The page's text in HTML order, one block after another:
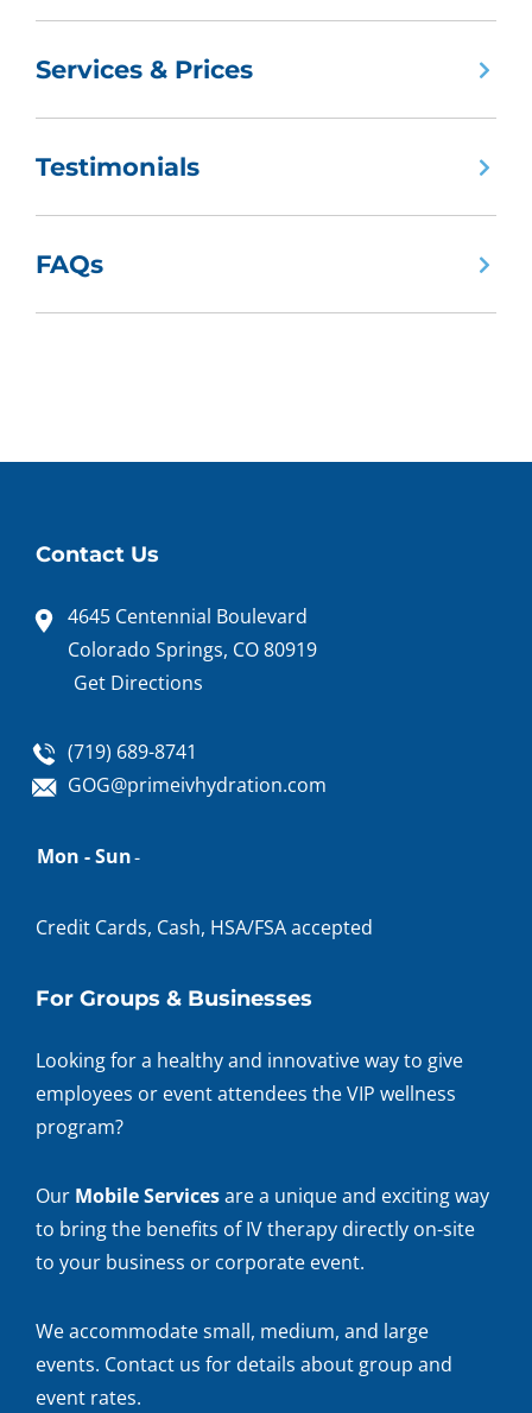
Services & Prices
Testimonials
FAQs
Contact Us
4645 Centennial Boulevard
Colorado Springs, CO 80919
Get Directions
(719) 689-8741
GOG@primeivhydration.com
Appointment
Mon - Sun-
Credit Cards, Cash, HSA/FSA accepted
For Groups & Businesses
Looking for a healthy and innovative way to give
employees or event attendees the VIP wellness
program?
Our Mobile Servicesare a unique and exciting way
to bring the benefits of IV therapy directly on-site
to your business or corporate event.
We accommodate small, medium, and large
events. Contact us for details about group and
event rates.